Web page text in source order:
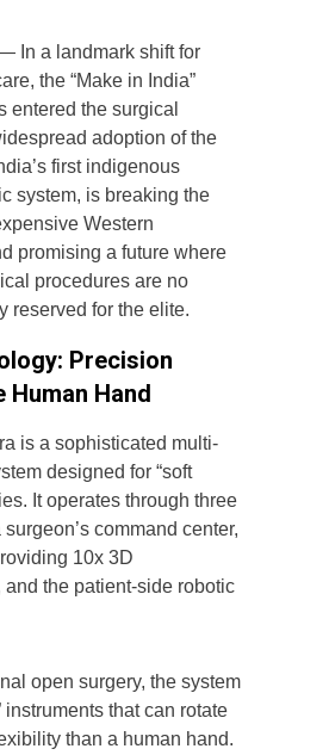
In a landmark shift for
the “Make in India”
entered the surgical
adoption of the
first indigenous
system, is breaking the
Western
promising a future where
procedures are no
reserved for the elite.
Precision
Human Hand
is a sophisticated multi-
designed for “soft
It operates through three
command center,
10x 3D
and the patient-side robotic
open surgery, the system
instruments that can rotate
than a human hand.